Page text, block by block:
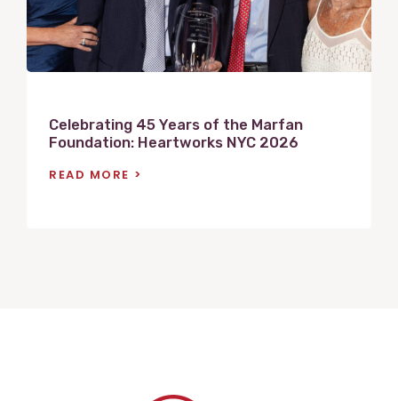
o
s
t
Celebrating 45 Years of the Marfan
Foundation: Heartworks NYC 2026
READ MORE